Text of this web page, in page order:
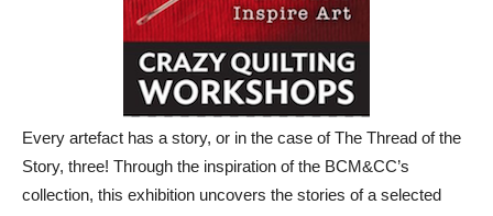
Every artefact has a story, or in the case of The Thread of the
Story, three! Through the inspiration of the BCM&CC’s
collection, this exhibition uncovers the stories of a selected